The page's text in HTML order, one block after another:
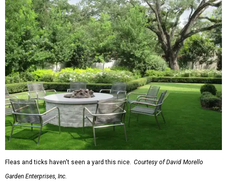
Fleas and ticks haven't seen a yard this nice. Courtesy of David Morello
Garden Enterprises, Inc.